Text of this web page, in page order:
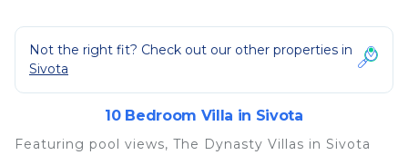
Not the right fit? Check out our other properties in
Sivota
10 Bedroom Villa in Sivota
Featuring pool views, The Dynasty Villas in Sivota